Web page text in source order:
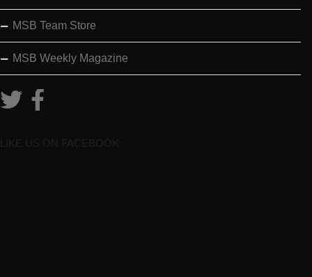
MSB Team Store
MSB Weekly Magazine
LIKE US ON FACEBOOK